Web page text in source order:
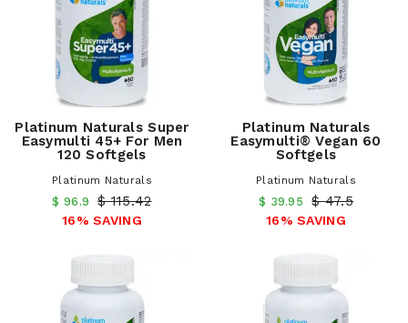
Platinum Naturals Super
Easymulti 45+ For Men
120 Softgels
Platinum Naturals
$ 96.9 $ 115.42
16% SAVING
Platinum Naturals
Easymulti® Vegan 60
Softgels
Platinum Naturals
$ 39.95 $ 47.5
16% SAVING